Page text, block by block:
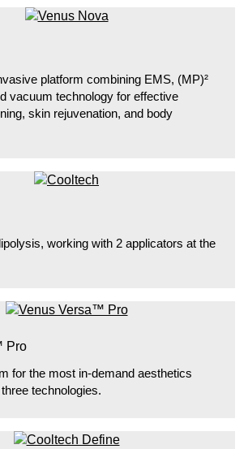
platform combining EMS, (MP)²
vacuum technology for effective
skin rejuvenation, and body
working with 2 applicators at the
Pro
for the most in-demand aesthetics
technologies.